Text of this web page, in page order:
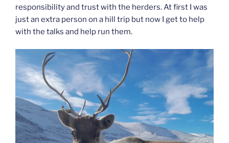
responsibility and trust with the herders. At first I was
just an extra person on a hill trip but now I get to help
with the talks and help run them.